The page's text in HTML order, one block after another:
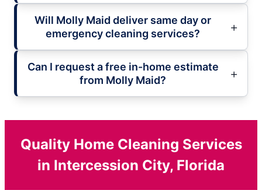
Will Molly Maid deliver same day or
emergency cleaning services?
Can I request a free in-home estimate
from Molly Maid?
Quality Home Cleaning Services
in Intercession City, Florida